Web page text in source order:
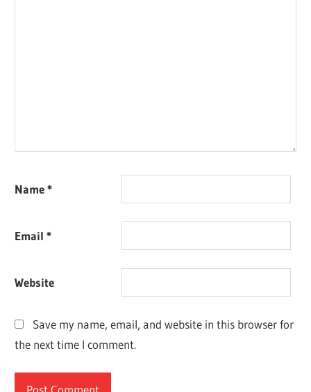
Name*
Email*
Website
Save my name, email, and website in this browser for
the next time I comment.